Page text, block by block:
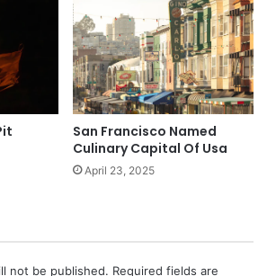
San Francisco Named
Culinary Capital Of Usa
April 23, 2025
not be published. Required fields are